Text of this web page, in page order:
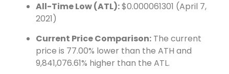
All-Time Low (ATL):$0.000061301 (April 7,
2021)
Current Price Comparison: The current
price is 77.00% lower than the ATH and
9,841,076.61% higher than the ATL.